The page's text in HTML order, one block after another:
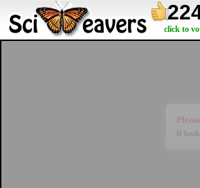
click to